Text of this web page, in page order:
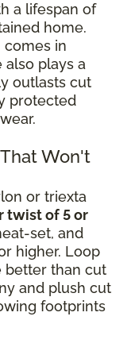
a lifespan of
home.
comes in
also plays a
outlasts cut
protected
Won't
or triexta
twist of 5 or
set, and
higher. Loop
better than cut
and plush cut
footprints